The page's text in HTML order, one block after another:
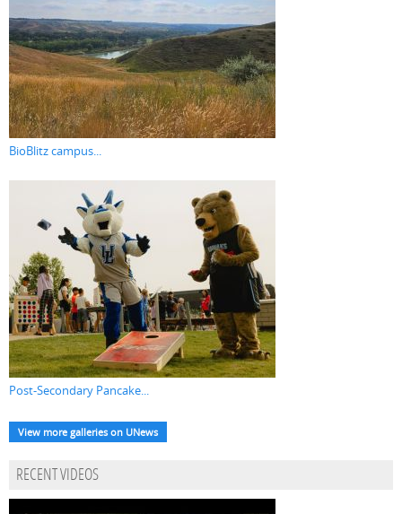
BioBlitz campus...
Post-Secondary Pancake...
View more galleries on UNews
RECENT VIDEOS